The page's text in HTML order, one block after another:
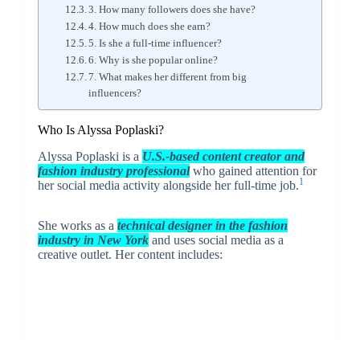
3. How many followers does she have?
4. How much does she earn?
5. Is she a full-time influencer?
6. Why is she popular online?
7. What makes her different from big
influencers?
Who Is Alyssa Poplaski?
Alyssa Poplaski is a U.S.-based content creator and
fashion industry professionalwho gained attention for
her social media activity alongside her full-time job.1
She works as a technical designer in the fashion
industry in New Yorkand uses social media as a
creative outlet. Her content includes: